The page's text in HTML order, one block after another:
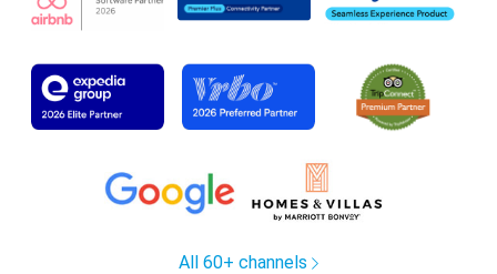
All 60+ channels